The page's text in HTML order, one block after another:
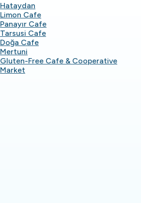
Hataydan
Limon Cafe
Panayır Cafe
Tarsusi Cafe
Doğa Cafe
Mertuni
Gluten-Free Cafe & Cooperative
Market